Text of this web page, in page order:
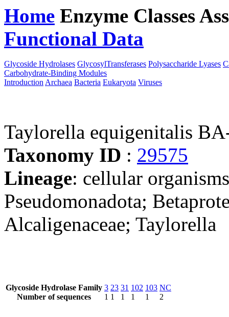
Home Enzyme Classes
Functional Data
Glycoside Hydrolases GlycosylTransferases Polysaccharide Lyases
Carbohydrate-Binding Modules
Introduction Archaea Bacteria Eukaryota Viruses
Taylorella equigenitalis
Taxonomy ID : 29575
Lineage: cellular
Pseudomonadota;
Alcaligenaceae; Taylorella
Glycoside Hydrolase Family
Number of sequences
3
1
23
1
31
1
102
1
103
1
NC
2